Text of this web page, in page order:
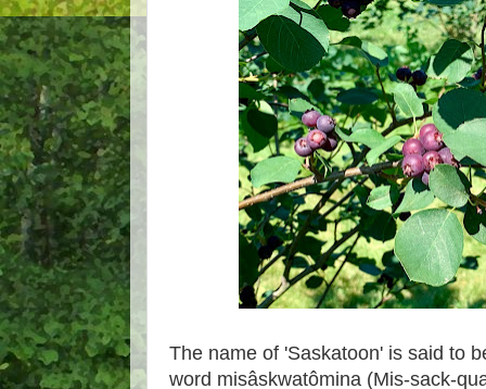
The name of 'Saskatoon' is said to
word misâskwatômina (Mis-sack-